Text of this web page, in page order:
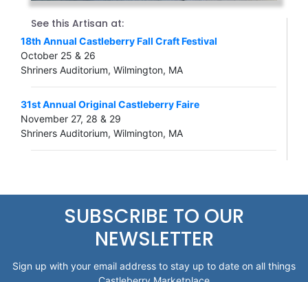
See this Artisan at:
18th Annual Castleberry Fall Craft Festival
October 25 & 26
Shriners Auditorium, Wilmington, MA
31st Annual Original Castleberry Faire
November 27, 28 & 29
Shriners Auditorium, Wilmington, MA
SUBSCRIBE TO OUR
NEWSLETTER
Sign up with your email address to stay up to date on all things